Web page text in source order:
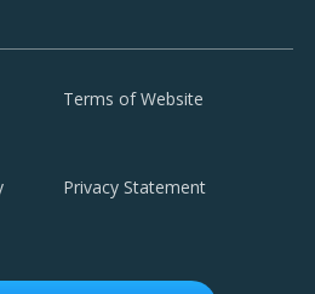
Terms of Website
Privacy Statement